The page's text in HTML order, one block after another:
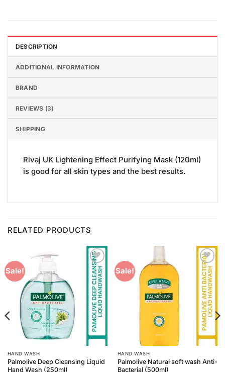
DESCRIPTION
ADDITIONAL INFORMATION
BRAND
REVIEWS (3)
SHIPPING
Rivaj UK Lightening Effect Purifying Mask (120ml)
is good for all skin types and the best results.
RELATED PRODUCTS
Sale!
Add to
Wishlist
HAND WASH
Palmolive Deep Cleansing Liquid
Hand Wash (250ml)
Sale!
Add to
Wishlist
HAND WASH
Palmolive Natural soft wash Anti-
Bacterial (500ml)